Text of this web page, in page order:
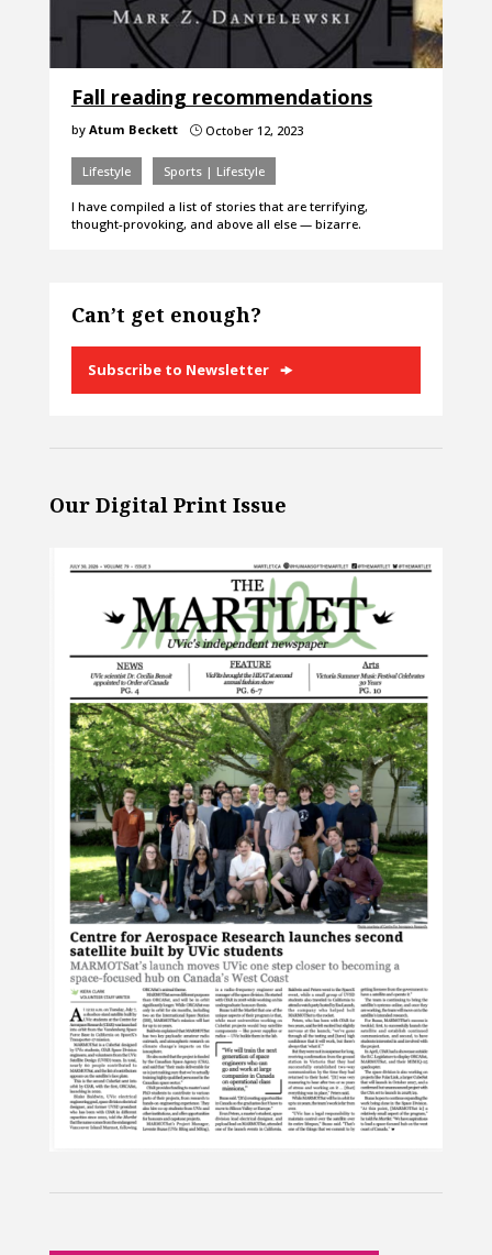
Fall reading recommendations
by Atum Beckett }October 12, 2023
Lifestyle Sports | Lifestyle
I have compiled a list of stories that are terrifying,
thought-provoking, and above all else — bizarre.
Can’t get enough?
Subscribe to Newsletter
Our Digital Print Issue